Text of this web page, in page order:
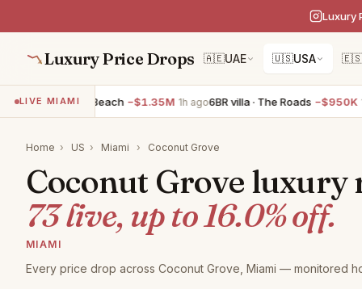
Luxury
Luxury Price Drops 🇦🇪UAE 🇺🇸USA 🇪🇸
LIVE MIAMI
· Miami Beach −$1.35M 1h ago6BR villa · The Roads −$950K 1h ago
Home › US › Miami › Coconut Grove
Coconut Grove luxury
73 live, up to 16.0% off.
MIAMI
Every price drop across Coconut Grove, Miami — monitored